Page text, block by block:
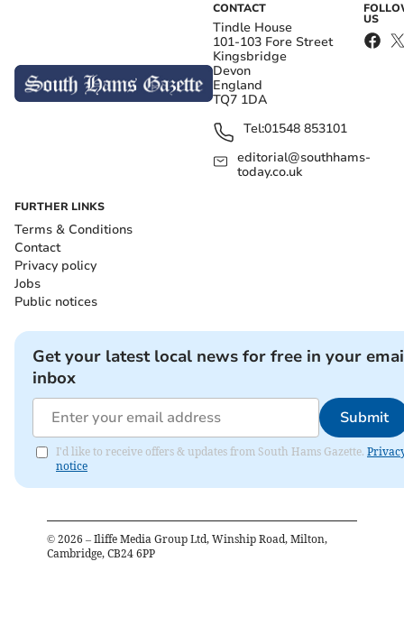
CONTACT
Tindle House
101-103 Fore Street
Kingsbridge
Devon
England
TQ7 1DA
Tel:01548 853101
editorial@southhams-
today.co.uk
US
FURTHER LINKS
Terms & Conditions
Contact
Privacy policy
Jobs
Public notices
Get your latest local news for free in your
inbox
Submit
I'd like to receive offers & updates from South Hams Gazette.
notice
© 2026 – Iliffe Media Group Ltd, Winship Road, Milton,
Cambridge, CB24 6PP